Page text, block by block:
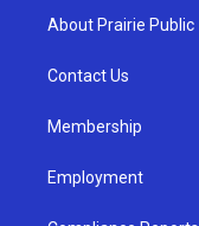
g
a
u
b
About Prairie Public
Contact Us
Membership
Employment